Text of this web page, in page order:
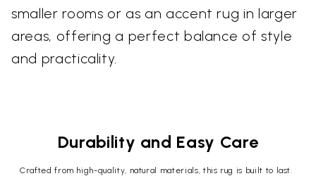
smaller rooms or as an accent rug in larger
areas, offering a perfect balance of style
and practicality.
Durability and Easy Care
Crafted from high-quality, natural materials, this rug is built to last.